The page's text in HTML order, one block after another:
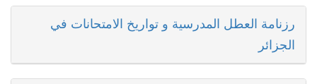
رزنامة العطل المدرسية و تواريخ الامتحانات في
الجزائر